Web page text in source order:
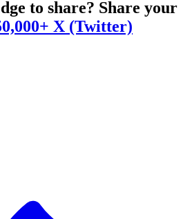
to share? Share your
X (Twitter)